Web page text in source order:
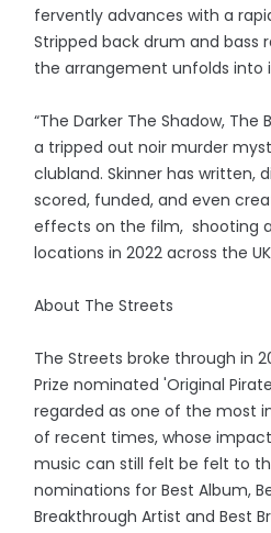
fervently advances with a
Stripped back drum and bass
the arrangement unfolds into
“The Darker The Shadow, The
a tripped out noir murder
clubland. Skinner has written,
scored, funded, and even
effects on the film, shooting
locations in 2022 across the
About The Streets
The Streets broke through in
Prize nominated 'Original
regarded as one of the most
of recent times, whose
music can still felt be felt to
nominations for Best Album,
Breakthrough Artist and Best